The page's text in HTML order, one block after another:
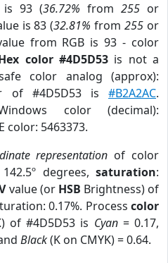
is 93 (36.72% from 255 or
is 83 (32.81% from255 or
from RGB is 93 - color
color #4D5D53is not a
color analog (approx):
of #4D5D53 is #B2A2AC.
color (decimal):
color: 5463373.
representation of color
degrees, saturation:
value (or HSB Brightness) of
0.17%. Process color
) of #4D5D53 is Cyan= 0.17,
Black(K on CMYK) = 0.64.